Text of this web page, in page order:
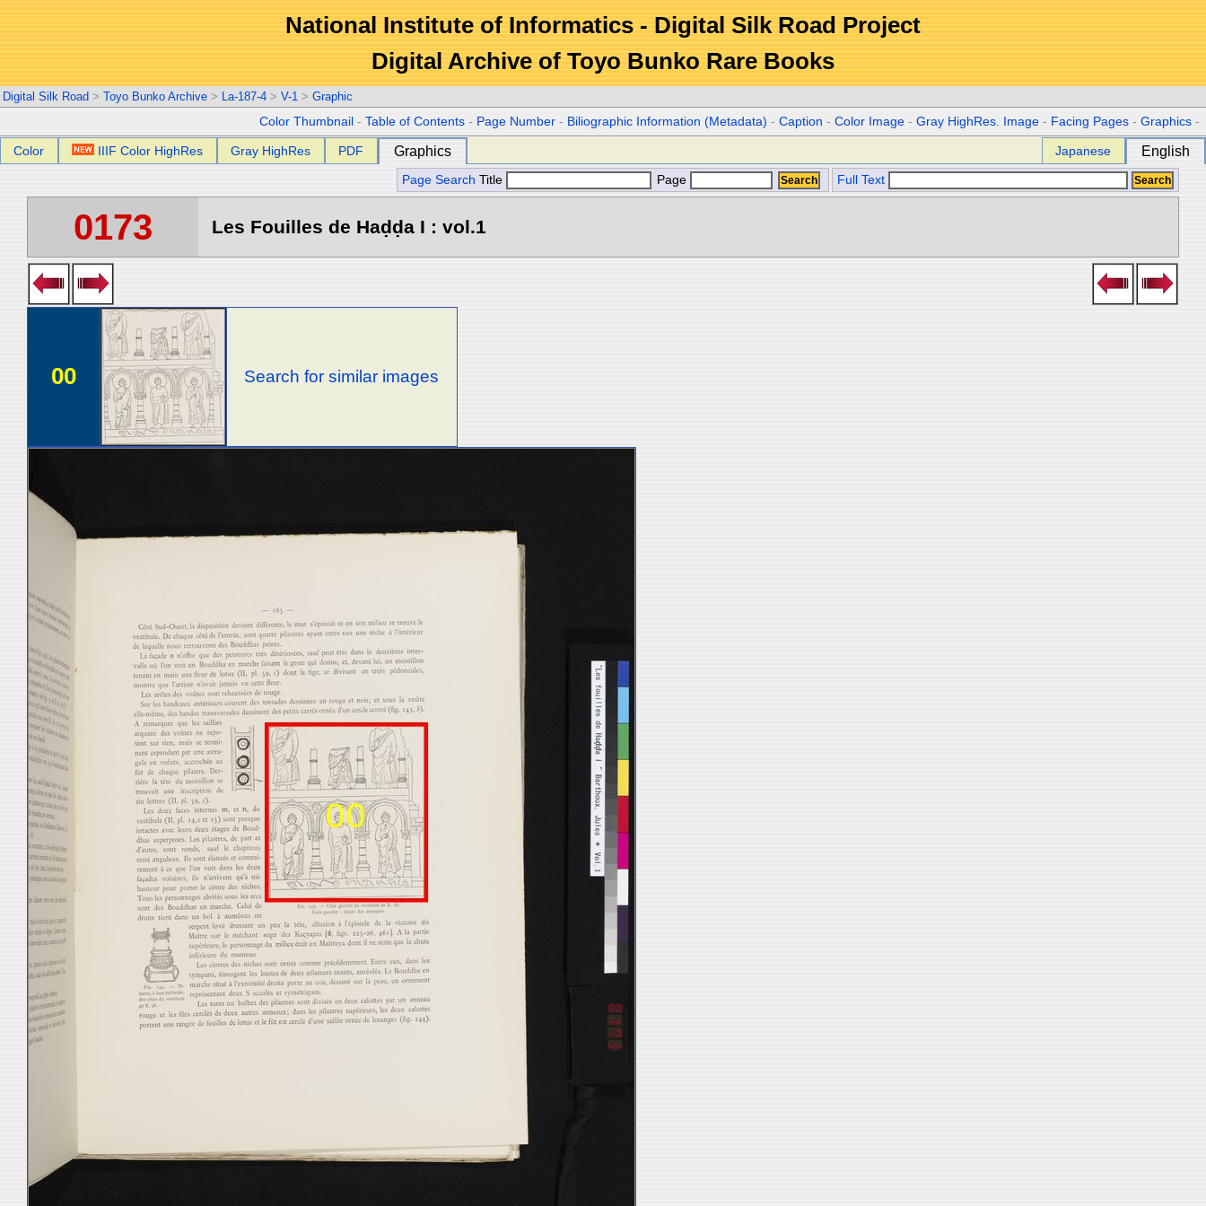
National Institute of Informatics - Digital Silk Road Project
Digital Archive of Toyo Bunko Rare Books
Digital Silk Road > Toyo Bunko Archive > La-187-4 > V-1 > Graphic
Color Thumbnail -Table of Contents - Page Number - Biliographic Information (Metadata) -Caption -Color Image -Gray HighRes. Image - Facing Pages -Graphics -
Color IIIF Color HighRes Gray HighRes PDF Graphics Japanese English
Page Search Title Page Full Text
0173 Les Fouilles de Haḍḍa I : vol.1
00 Search for similar images